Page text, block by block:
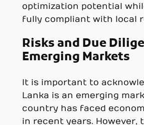
optimization potential
fully compliant with local
Risks and Due
Emerging Markets
It is important to
Lanka is an emerging
country has faced
in recent years. However,